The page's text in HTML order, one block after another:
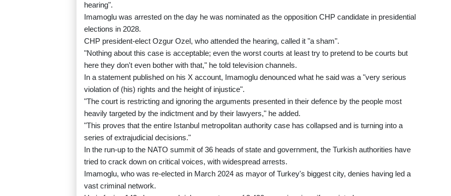
hearing".
Imamoglu was arrested on the day he was nominated as the opposition CHP candidate in presidential
elections in 2028.
CHP president-elect Ozgur Ozel, who attended the hearing, called it "a sham".
"Nothing about this case is acceptable; even the worst courts at least try to pretend to be courts but
here they don't even bother with that," he told television channels.
In a statement published on his X account, Imamoglu denounced what he said was a "very serious
violation of (his) rights and the height of injustice".
"The court is restricting and ignoring the arguments presented in their defence by the people most
heavily targeted by the indictment and by their lawyers," he added.
"This proves that the entire Istanbul metropolitan authority case has collapsed and is turning into a
series of extrajudicial decisions."
In the run-up to the NATO summit of 36 heads of state and government, the Turkish authorities have
tried to crack down on critical voices, with widespread arrests.
Imamoglu, who was re-elected in March 2024 as mayor of Turkey's biggest city, denies having led a
vast criminal network.